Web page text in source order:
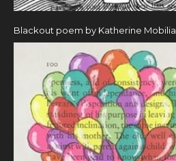
Blackout poem by Katherine Mobilia